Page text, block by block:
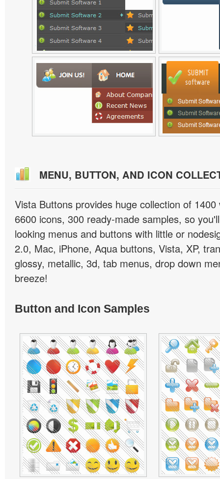
MENU, BUTTON, AND ICON
Vista Buttons provides huge collection of
6600 icons, 300 ready-made samples, so
looking menus and buttons with little or
2.0, Mac, iPhone, Aqua buttons, Vista, XP,
glossy, metallic, 3d, tab menus, drop down
breeze!
Button and Icon Samples